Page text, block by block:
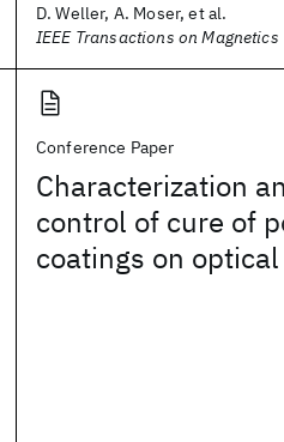
D. Weller, A. Moser, et al.
IEEE Transactions on Magnetics
Conference Paper
Characterization
control of cure of
coatings on